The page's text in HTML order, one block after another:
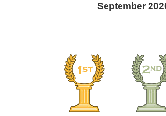
September